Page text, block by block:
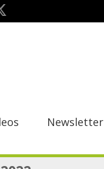
Newsletter